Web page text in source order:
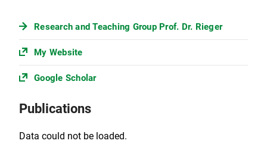
Research and Teaching Group Prof. Dr. Rieger
My Website
Google Scholar
Publications
Data could not be loaded.